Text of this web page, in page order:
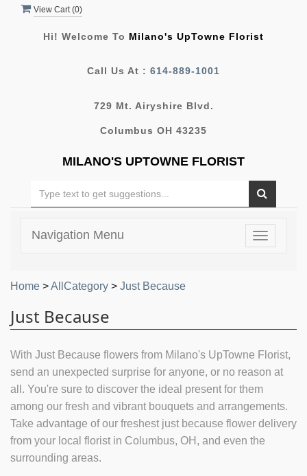
View Cart (0)
Hi! Welcome To Milano's UpTowne Florist
Call Us At : 614-889-1001
729 Mt. Airyshire Blvd.
Columbus OH 43235
MILANO'S UPTOWNE FLORIST
Toggle
Navigation Menu
Home >AllCategory > Just Because
Just Because
With Just Because flowers from Milano's UpTowne Florist,
send an unexpected surprise for anyone, or no reason at
all. You're sure to discover the ideal present for them
among our fresh and vibrant bouquets and arrangements.
Take advantage of our freshest just because flower delivery
from your local florist in Columbus, OH, and even the
surrounding areas.